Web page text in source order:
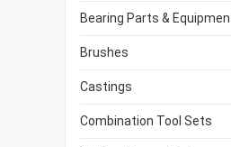
Bearing Parts &
Brushes
Castings
Combination Tool Sets